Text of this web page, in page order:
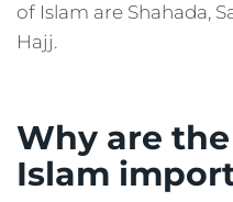
of Islam are Shahada,
Hajj.
Why are
Islam